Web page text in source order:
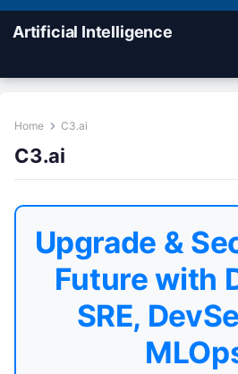
Artificial Intelligence
Home C3.ai
C3.ai
Upgrade &
Future with
SRE,